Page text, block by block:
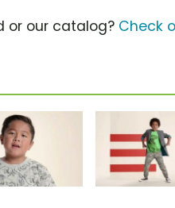
or our catalog? Check